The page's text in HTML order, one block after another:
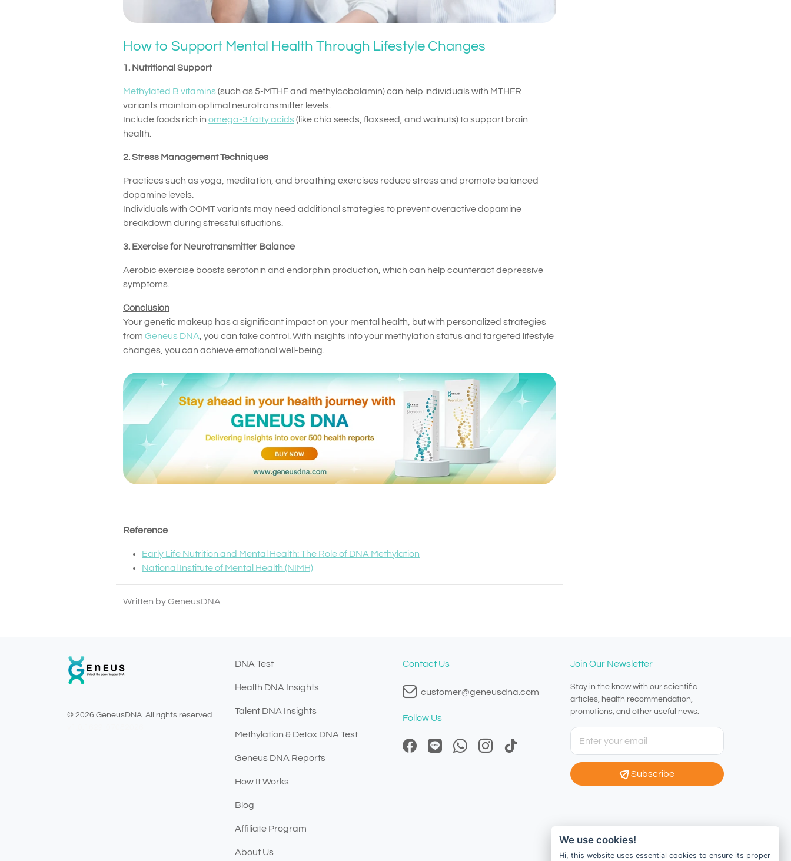
How to Support Mental Health Through Lifestyle Changes
1. Nutritional Support
Methylated B vitamins(such as 5-MTHF and methylcobalamin) can help individuals with MTHFR
variants maintain optimal neurotransmitter levels.
Include foods rich in omega-3 fatty acids(like chia seeds, flaxseed, and walnuts) to support brain
health.
2. Stress Management Techniques
Practices such as yoga, meditation, and breathing exercises reduce stress and promote balanced
dopamine levels.
Individuals with COMT variants may need additional strategies to prevent overactive dopamine
breakdown during stressful situations.
3. Exercise for Neurotransmitter Balance
Aerobic exercise boosts serotonin and endorphin production, which can help counteract depressive
symptoms.
Conclusion
Your genetic makeup has a significant impact on your mental health, but with personalized strategies
from Geneus DNA, you can take control. With insights into your methylation status and targeted lifestyle
changes, you can achieve emotional well-being.
Reference
Early Life Nutrition and Mental Health: The Role of DNA Methylation
National Institute of Mental Health (NIMH)
Written by GeneusDNA
© 2026 GeneusDNA. All rights reserved.
DNA Test
Health DNA Insights
Talent DNA Insights
Methylation & Detox DNA Test
Geneus DNA Reports
How It Works
Blog
Affiliate Program
About Us
Contact Us
customer@geneusdna.com
Follow Us
Join Our Newsletter
Stay in the know with our scientific
articles, health recommendation,
promotions, and other useful news.
Subscribe
We use cookies!
Hi, this website uses essential cookies to ensure its proper